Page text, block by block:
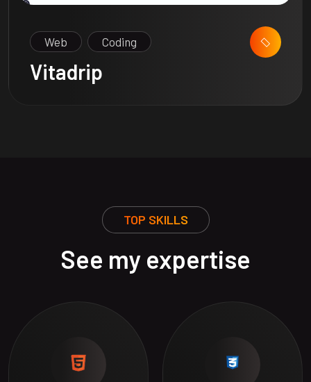
Web Coding
Vitadrip
TOP SKILLS
See my expertise